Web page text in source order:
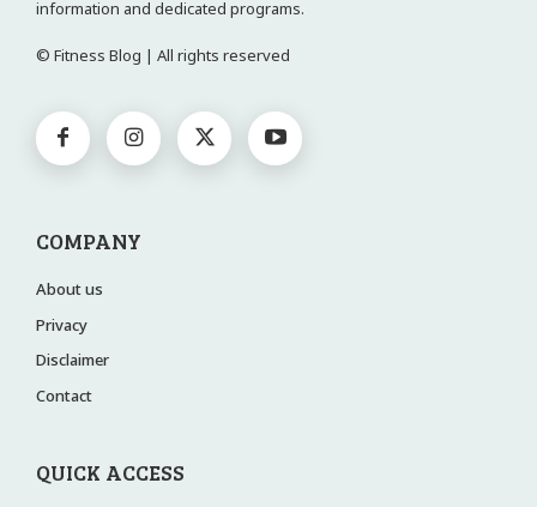
information and dedicated programs.
© Fitness Blog | All rights reserved
COMPANY
About us
Privacy
Disclaimer
Contact
QUICK ACCESS